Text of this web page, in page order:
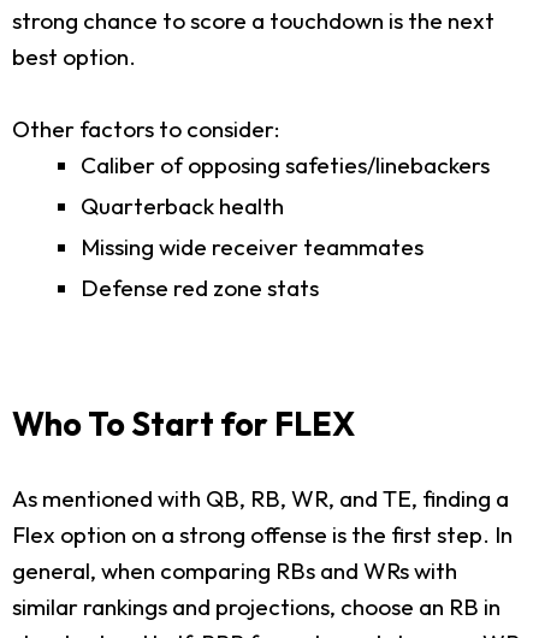
strong chance to score a touchdown is the next
best option.
Other factors to consider:
Caliber of opposing safeties/linebackers
Quarterback health
Missing wide receiver teammates
Defense red zone stats
Who To Start for FLEX
As mentioned with QB, RB, WR, and TE, finding a
Flex option on a strong offense is the first step. In
general, when comparing RBs and WRs with
similar rankings and projections, choose an RB in